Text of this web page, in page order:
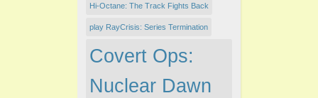
Hi-Octane: The Track Fights Back
play RayCrisis: Series Termination
Covert Ops:
Nuclear Dawn